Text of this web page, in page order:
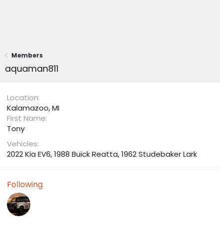
Members
aquaman811
Location
Kalamazoo, MI
First Name
Tony
Vehicles
2022 Kia EV6, 1988 Buick Reatta, 1962 Studebaker Lark
Following